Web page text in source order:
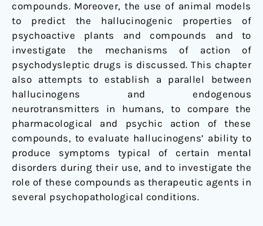
compounds. Moreover, the use of animal models
to predict the hallucinogenic properties of
psychoactive plants and compounds and to
investigate the mechanisms of action of
psychodysleptic drugs is discussed. This chapter
also attempts to establish a parallel between
hallucinogens and endogenous
neurotransmitters in humans, to compare the
pharmacological and psychic action of these
compounds, to evaluate hallucinogens’ ability to
produce symptoms typical of certain mental
disorders during their use, and to investigate the
role of these compounds as therapeutic agents in
several psychopathological conditions.